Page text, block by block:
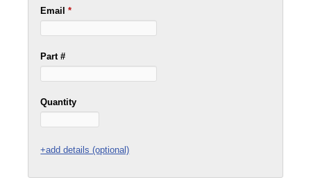
Email*
Part #
Quantity
+add details (optional)